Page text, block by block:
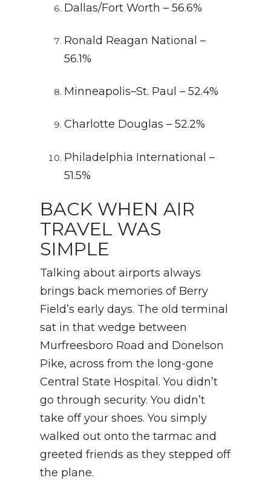
Dallas/Fort Worth – 56.6%
Ronald Reagan National –
56.1%
Minneapolis–St. Paul – 52.4%
Charlotte Douglas – 52.2%
Philadelphia International –
51.5%
BACK WHEN AIR
TRAVEL WAS
SIMPLE
Talking about airports always
brings back memories of Berry
Field’s early days. The old terminal
sat in that wedge between
Murfreesboro Road and Donelson
Pike, across from the long-gone
Central State Hospital. You didn’t
go through security. You didn’t
take off your shoes. You simply
walked out onto the tarmac and
greeted friends as they stepped off
the plane.